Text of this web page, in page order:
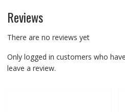
Reviews
There are no reviews yet
Only logged in customers who
leave a review.